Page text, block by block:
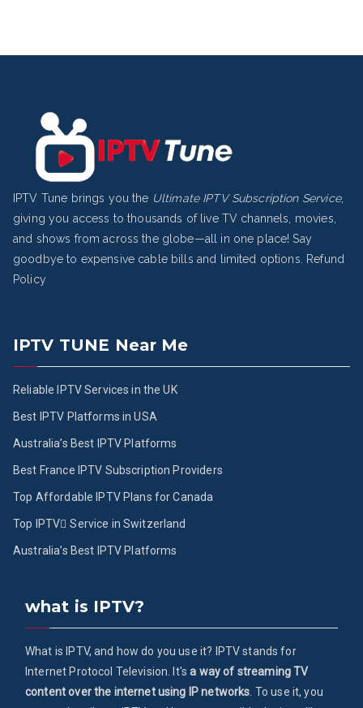
IPTV Tune brings you the Ultimate IPTV Subscription Service,
giving you access to thousands of live TV channels, movies,
and shows from across the globe—all in one place! Say
goodbye to expensive cable bills and limited options.
Refund
Policy
IPTV TUNE Near Me
Reliable IPTV Services in the UK
Best IPTV Platforms in USA
Australia’s Best IPTV Platforms
Best France IPTV Subscription Providers
Top Affordable IPTV Plans for Canada
Top IPTV ُService in Switzerland
Australia’s Best IPTV Platforms
what is IPTV?
What is IPTV, and how do you use it? IPTV stands for
Internet Protocol Television. It'sa way of streaming TV
content over the internet using IP networks . To use it, you